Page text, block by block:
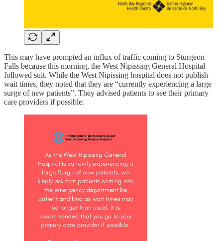
This may have prompted an influx of traffic coming to Sturgeon
Falls because this morning, the West Nipissing General Hospital
followed suit. While the West Nipissing hospital does not publish
wait times, they noted that they are “currently experiencing a large
surge of new patients”. They advised patients to see their primary
care providers if possible.